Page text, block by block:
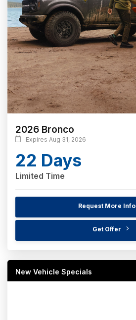
2026 Bronco
Expires Aug 31, 2026
22 Days
Limited Time
Request More Info
Get Offer
New Vehicle Specials